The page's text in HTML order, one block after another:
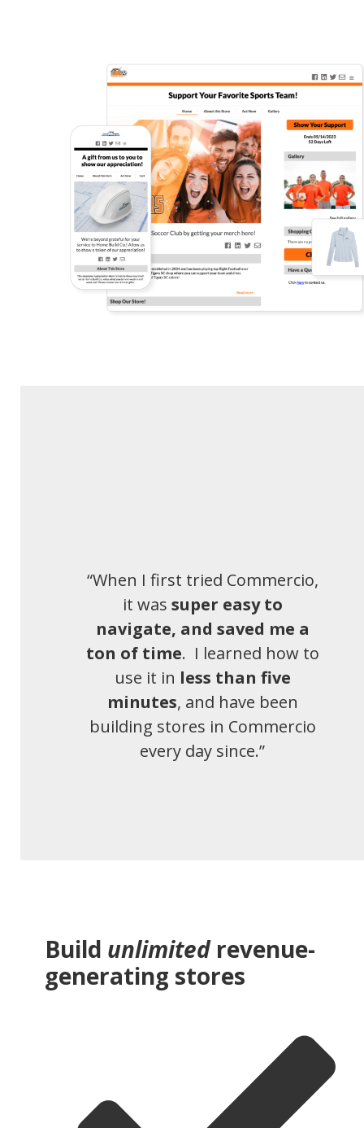
“When I first tried Commercio,
it was super easy to
navigate, and saved me a
ton of time. I learned how to
use it in less than five
minutes, and have been
building stores in Commercio
every day since.”
Build unlimitedrevenue-
generating stores